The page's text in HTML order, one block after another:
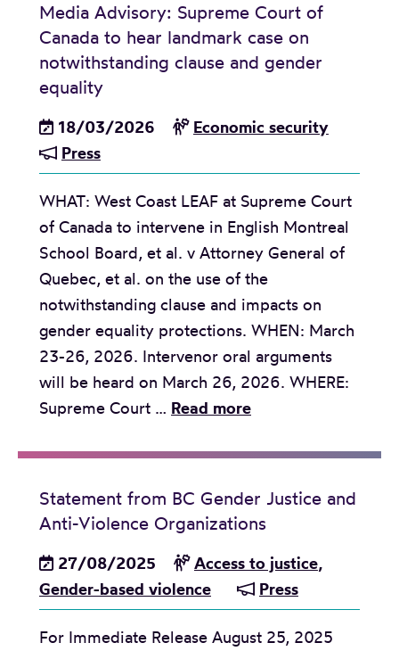
V
a
o
e
r
t
o
h
o
l
d
v
i
l
t
o
s
R
e
s
e
:
S
u
p
r
e
m
e
o
r
o
f
a
Media Advisory: Supreme Court of
Canada to hear landmark case on
notwithstanding clause and gender
equality
18/03/2026
Economic security
Press
WHAT: West Coast LEAF at Supreme Court
of Canada to intervene in English Montreal
School Board, et al. v Attorney General of
Quebec, et al. on the use of the
notwithstanding clause and impacts on
gender equality protections. WHEN: March
23-26, 2026. Intervenor oral arguments
will be heard on March 26, 2026. WHERE:
Supreme Court … Read moreM
d
a
A
d
v
i
s
Statement from BC Gender Justice and
Anti-Violence Organizations
27/08/2025 Access to justice,
Gender-based violence
Press
For Immediate Release August 25, 2025